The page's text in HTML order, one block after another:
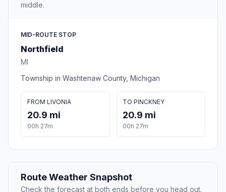
middle.
MID-ROUTE STOP
Northfield
MI
Township in Washtenaw County, Michigan
FROM LIVONIA
20.9 mi
00h 27m
TO PINCKNEY
20.9 mi
00h 27m
Route Weather Snapshot
Check the forecast at both ends before you head out.